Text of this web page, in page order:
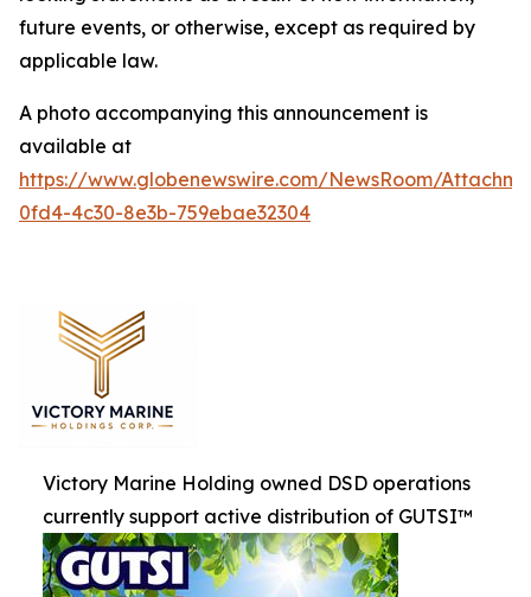
future events, or otherwise, except as required by
applicable law.
A photo accompanying this announcement is
available at
https://www.globenewswire.com/NewsRoom/
0fd4-4c30-8e3b-759ebae32304
Victory Marine Holding owned DSD operations
currently support active distribution of GUTSI™